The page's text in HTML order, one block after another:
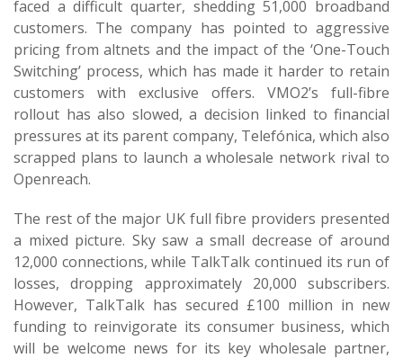
faced a difficult quarter, shedding 51,000 broadband
customers. The company has pointed to aggressive
pricing from altnets and the impact of the ‘One-Touch
Switching’ process, which has made it harder to retain
customers with exclusive offers. VMO2’s full-fibre
rollout has also slowed, a decision linked to financial
pressures at its parent company, Telefónica, which also
scrapped plans to launch a wholesale network rival to
Openreach.
The rest of the major UK full fibre providers presented
a mixed picture. Sky saw a small decrease of around
12,000 connections, while TalkTalk continued its run of
losses, dropping approximately 20,000 subscribers.
However, TalkTalk has secured £100 million in new
funding to reinvigorate its consumer business, which
will be welcome news for its key wholesale partner,